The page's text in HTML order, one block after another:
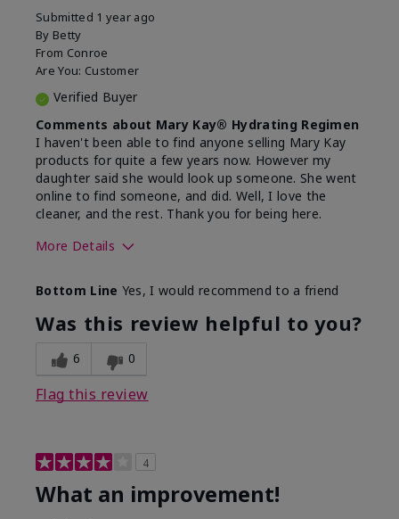
Submitted 1 year ago
By Betty
From Conroe
Are You: Customer
Verified Buyer
Comments about Mary Kay® Hydrating Regimen
I haven't been able to find anyone selling Mary Kay
products for quite a few years now. However my
daughter said she would look up someone. She went
online to find someone, and did. Well, I love the
cleaner, and the rest. Thank you for being here.
More Details
What led you to try this
product?
Signs of Aging
What was your overall usage
experience for this product?
Liked feel on
Bottom Line Yes, I would recommend to a friend
Was this review helpful to you?
6 0
Flag this review
4
What an improvement!